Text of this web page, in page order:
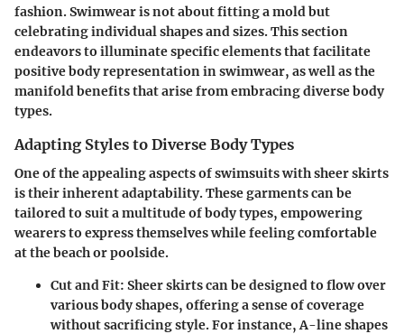
fashion. Swimwear is not about fitting a mold but
celebrating individual shapes and sizes. This section
endeavors to illuminate specific elements that facilitate
positive body representation in swimwear, as well as the
manifold benefits that arise from embracing diverse body
types.
Adapting Styles to Diverse Body Types
One of the appealing aspects of swimsuits with sheer skirts
is their inherent adaptability. These garments can be
tailored to suit a multitude of body types, empowering
wearers to express themselves while feeling comfortable
at the beach or poolside.
Cut and Fit: Sheer skirts can be designed to flow over
various body shapes, offering a sense of coverage
without sacrificing style. For instance, A-line shapes